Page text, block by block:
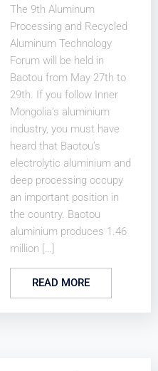
The 9th Aluminum
Processing and Recycled
Aluminum Technology
Forum will be held in
Baotou from May 27th to
29th. If you follow Inner
Mongolia’s aluminium
industry, you must have
heard that Baotou’s
electrolytic aluminium and
deep processing occupy
an important position in
the country. Baotou
aluminium produces 1.46
million […]
READ MORE